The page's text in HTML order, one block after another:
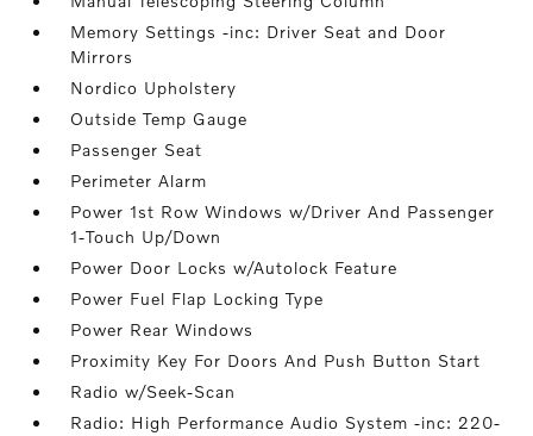
Memory Settings -inc: Driver Seat and Door
Mirrors
Nordico Upholstery
Outside Temp Gauge
Passenger Seat
Perimeter Alarm
Power 1st Row Windows w/Driver And Passenger
1-Touch Up/Down
Power Door Locks w/Autolock Feature
Power Fuel Flap Locking Type
Power Rear Windows
Proximity Key For Doors And Push Button Start
Radio w/Seek-Scan
Radio: High Performance Audio System -inc: 220-